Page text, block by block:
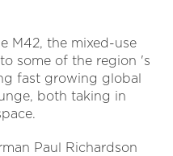
M42, the mixed-use
some of the region 's
fast growing global
both taking in
Paul Richardson